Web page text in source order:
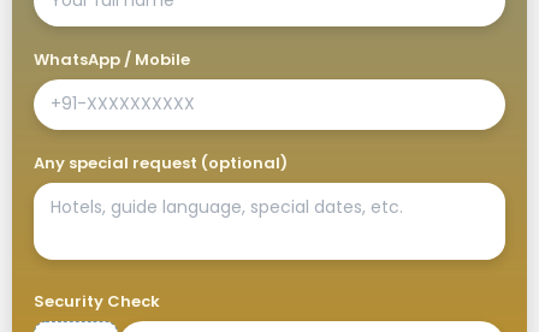
WhatsApp / Mobile
Any special request (optional)
Security Check